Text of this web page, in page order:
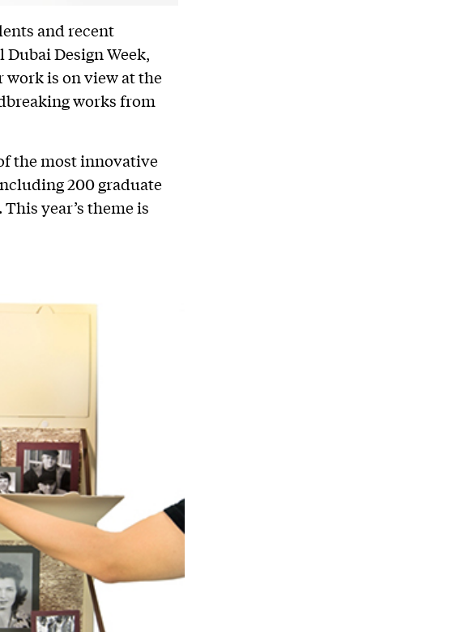
and recent
Design Week,
work is on view at the
works from
the most innovative
200 graduate
year’s theme is